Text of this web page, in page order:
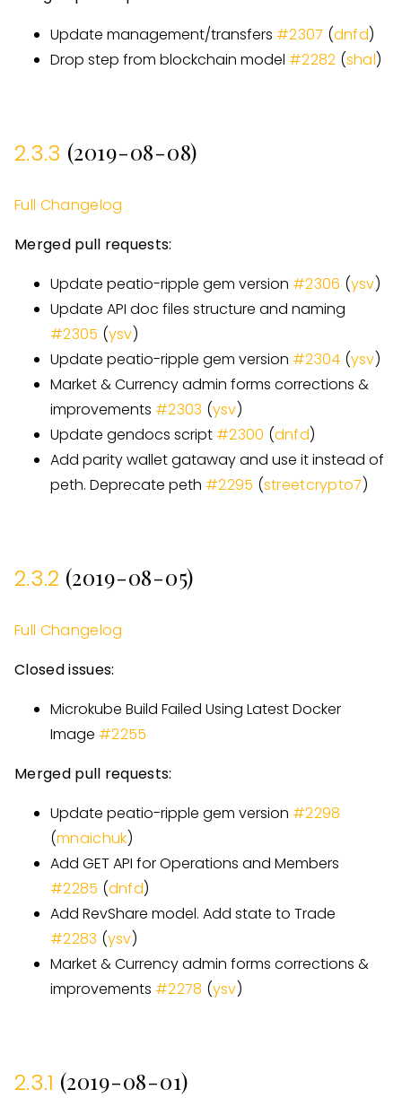
Update management/transfers #2307 (dnfd)
Drop step from blockchain model #2282 (shal)
2.3.3 (2019-08-08)
Full Changelog
Merged pull requests:
Update peatio-ripple gem version #2306 (ysv)
Update API doc files structure and naming
#2305 (ysv)
Update peatio-ripple gem version #2304 (ysv)
Market & Currency admin forms corrections &
improvements #2303 (ysv)
Update gendocs script #2300 (dnfd)
Add parity wallet gataway and use it instead of
peth. Deprecate peth #2295 (streetcrypto7)
2.3.2 (2019-08-05)
Full Changelog
Closed issues:
Microkube Build Failed Using Latest Docker
Image #2255
Merged pull requests:
Update peatio-ripple gem version #2298
(mnaichuk)
Add GET API for Operations and Members
#2285 (dnfd)
Add RevShare model. Add state to Trade
#2283 (ysv)
Market & Currency admin forms corrections &
improvements #2278 (ysv)
2.3.1 (2019-08-01)